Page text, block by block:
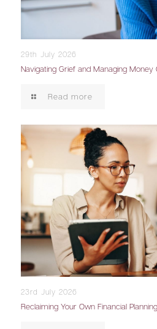
29th July 2026
Navigating Grief and Managing Money
Read more
23rd July 2026
Reclaiming Your Own Financial